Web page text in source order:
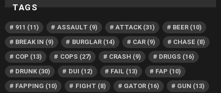
TAGS
911 (11) ASSAULT (9) ATTACK(31) BEER (10)
BREAK IN (9) BURGLAR(14) CAR(9) CHASE (8)
COP (13) COPS (27) CRASH (9) DRUGS (16)
DRUNK (30) DUI (12) FAIL (13) FAP (10)
FAPPING (10) FIGHT (8) GATOR(16) GUN (13)